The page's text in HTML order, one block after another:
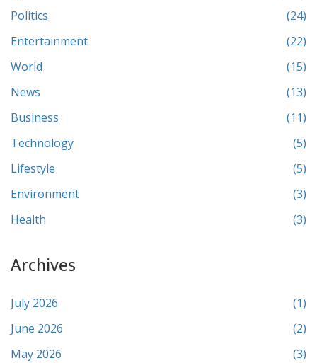
Politics
(24)
Entertainment
(22)
World
(15)
News
(13)
Business
(11)
Technology
(5)
Lifestyle
(5)
Environment
(3)
Health
(3)
Archives
July 2026
(1)
June 2026
(2)
May 2026
(3)